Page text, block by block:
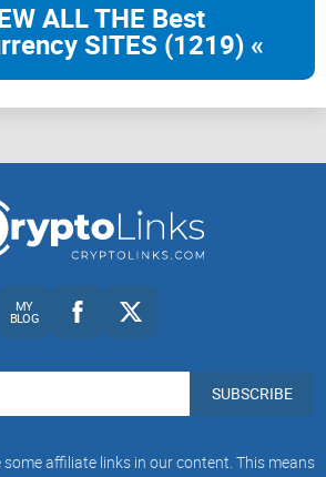
ALL THE Best
SITES (1219) «
MY
BLOG
SUBSCRIBE
some affiliate links in our content. This means